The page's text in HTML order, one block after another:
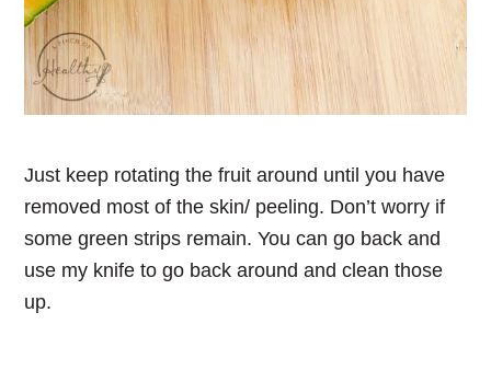
Just keep rotating the fruit around until you have
removed most of the skin/ peeling. Don’t worry if
some green strips remain. You can go back and
use my knife to go back around and clean those
up.